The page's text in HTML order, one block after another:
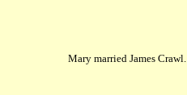
Mary married James